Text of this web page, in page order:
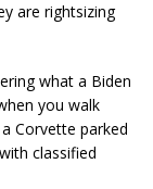
are rightsizing
what a Biden
you walk
Corvette parked
classified